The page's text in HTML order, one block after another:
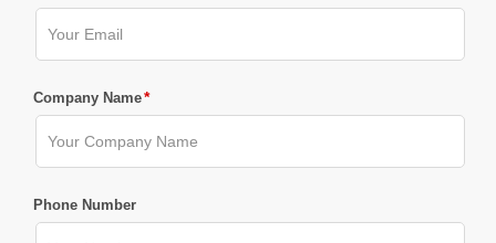
Company Name*
Phone Number